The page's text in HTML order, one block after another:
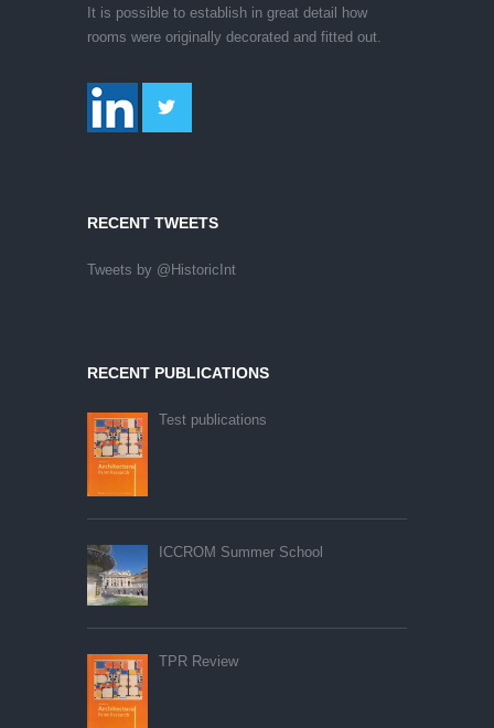
It is possible to establish in great detail how
rooms were originally decorated and fitted out.
RECENT TWEETS
Tweets by @HistoricInt
RECENT PUBLICATIONS
Test publications
ICCROM Summer School
TPR Review